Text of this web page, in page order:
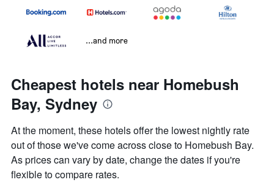
...and more
Cheapest hotels near Homebush
Bay, Sydney
At the moment, these hotels offer the lowest nightly rate
out of those we've come across close to Homebush Bay.
As prices can vary by date, change the dates if you're
flexible to compare rates.